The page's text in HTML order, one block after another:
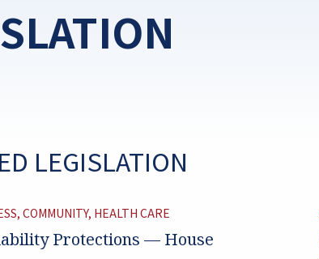
LEGISLATION
COMMUNITY, HEALTH CARE
Protections — House